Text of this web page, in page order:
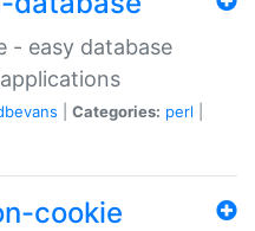
- easy database
Categories: perl
cookie